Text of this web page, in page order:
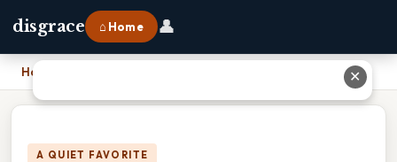
disgrace ⌂ Home 👤
Home
A QUIET FAVORITE
✕